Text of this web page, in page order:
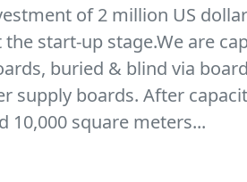
of 2 million US
start-up stage.We are
buried & blind via
supply boards. After
square meters...